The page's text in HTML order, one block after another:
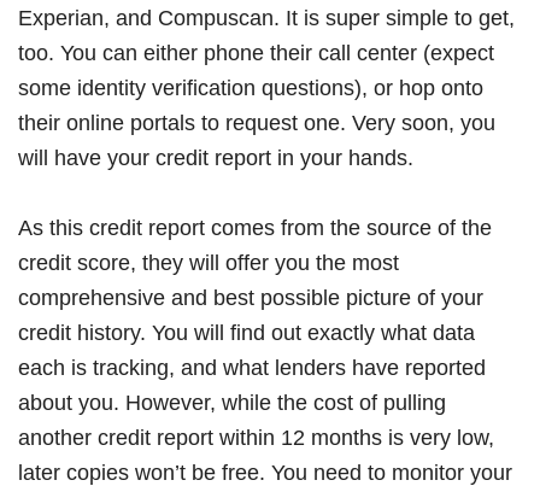
Experian, and Compuscan. It is super simple to get,
too. You can either phone their call center (expect
some identity verification questions), or hop onto
their online portals to request one. Very soon, you
will have your credit report in your hands.
As this credit report comes from the source of the
credit score, they will offer you the most
comprehensive and best possible picture of your
credit history. You will find out exactly what data
each is tracking, and what lenders have reported
about you. However, while the cost of pulling
another credit report within 12 months is very low,
later copies won’t be free. You need to monitor your